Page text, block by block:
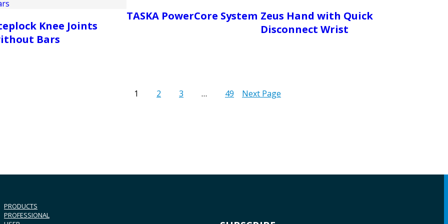
Knee Joints
Bars
TASKA PowerCore System Zeus Hand with Quick
Disconnect Wrist
1 2 3 … 49 Next Page
PRODUCTS
PROFESSIONAL